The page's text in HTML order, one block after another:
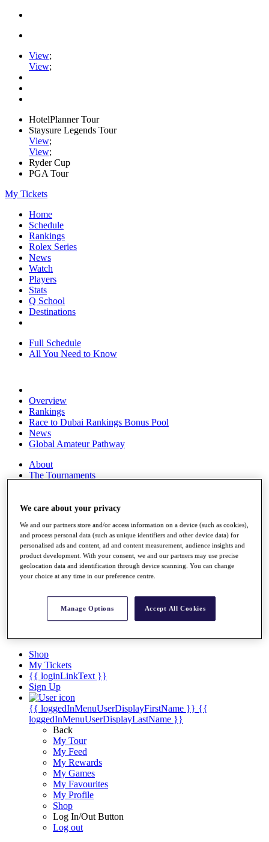
View;
View;
HotelPlanner Tour
Staysure Legends Tour
View;
View;
Ryder Cup
PGA Tour
My Tickets
Home
Schedule
Rankings
Rolex Series
News
Watch
Players
Stats
Q School
Destinations
Full Schedule
All You Need to Know
Overview
Rankings
Race to Dubai Rankings Bonus Pool
News
Global Amateur Pathway
About
The Tournaments
Articles
Videos
Discover Players
Exemption Categories
Records & Achievements
Career Money List
Shop
My Tickets
{{ loginLinkText }}
Sign Up
{{ loggedInMenuUserDisplayFirstName }} {{
loggedInMenuUserDisplayLastName }}
Back
My Tour
My Feed
My Rewards
My Games
My Favourites
My Profile
Shop
Log In/Out Button
Log out
We care about your privacy
We and our partners store and/or access information on a device (such as cookies),
and process personal data (such as unique identifiers and other device data) for
personalised ads and content, ad and content measurement, audience insights and
product development. With your consent, we and our partners may use precise
geolocation data and identification through device scanning. You can change
your choice at any time in our preference centre.
Manage Options Accept All Cookies